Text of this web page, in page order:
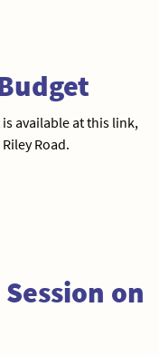
available at this link,
Road.
on